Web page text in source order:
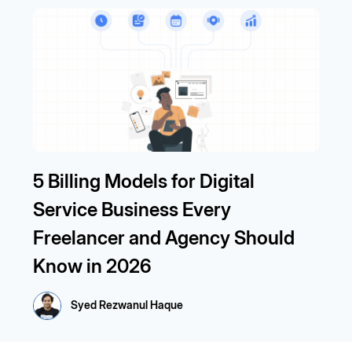
5 Billing Models for Digital
Service Business Every
Freelancer and Agency Should
Know in 2026
Syed Rezwanul Haque